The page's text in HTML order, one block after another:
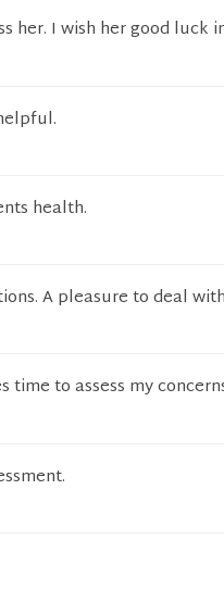
her. I wish her good luck
health.
A pleasure to deal
time to assess my